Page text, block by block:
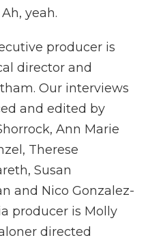
yeah.
producer is
director and
Our interviews
and edited by
Ann Marie
Therese
Susan
and Nico Gonzalez-
producer is Molly
directed